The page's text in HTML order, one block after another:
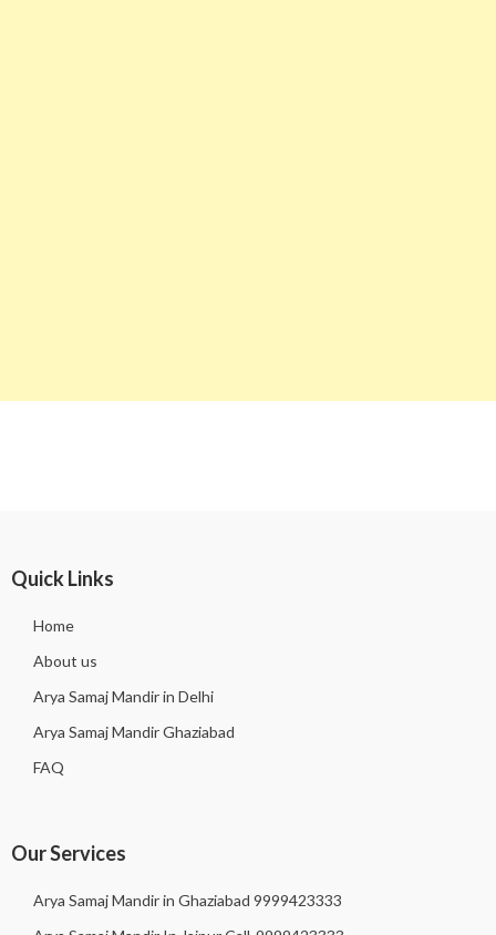
Quick Links
Home
About us
Arya Samaj Mandir in Delhi
Arya Samaj Mandir Ghaziabad
FAQ
Our Services
Arya Samaj Mandir in Ghaziabad 9999423333